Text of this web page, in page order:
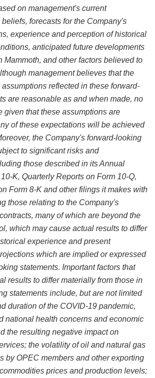
on management's current
forecasts for the Company's
experience and perception of historical
anticipated future developments
Mammoth, and other factors believed to
management believes that the
reflected in these forward-
are reasonable as and when made, no
given that these assumptions are
of these expectations will be achieved
the Company's forward-looking
to significant risks and
those described in its Annual
K, Quarterly Reports on Form 10-Q,
Form 8-K and other filings it makes with
those relating to the Company's
many of which are beyond the
which may cause actual results to differ
experience and present
which are implied or expressed
statements. Important factors that
results to differ materially from those in
statements include, but are not limited
duration of the COVID-19 pandemic,
national health concerns and economic
the resulting negative impact on
the volatility of oil and natural gas
by OPEC members and other exporting
prices and production levels;